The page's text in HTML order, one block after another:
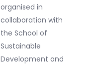
organised in
collaboration with
the School of
Sustainable
Development and